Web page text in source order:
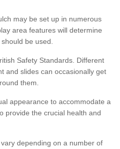
may be set up in numerous
area features will determine
be used.
Safety Standards. Different
and slides can occasionally get
them.
appearance to accommodate a
provide the crucial health and
depending on a number of